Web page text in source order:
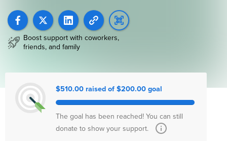
Boost support with coworkers,
friends, and family
$510.00 raised of $200.00 goal
The goal has been reached! You can still
donate to show your support.